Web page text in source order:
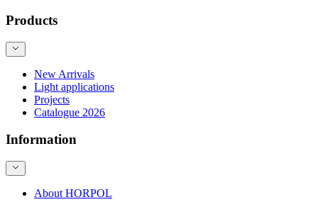
Products
New Arrivals
Light applications
Projects
Catalogue 2026
Information
About HORPOL